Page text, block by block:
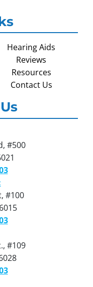
Hearing Aids
Reviews
Resources
Contact Us
#500
#100
#109